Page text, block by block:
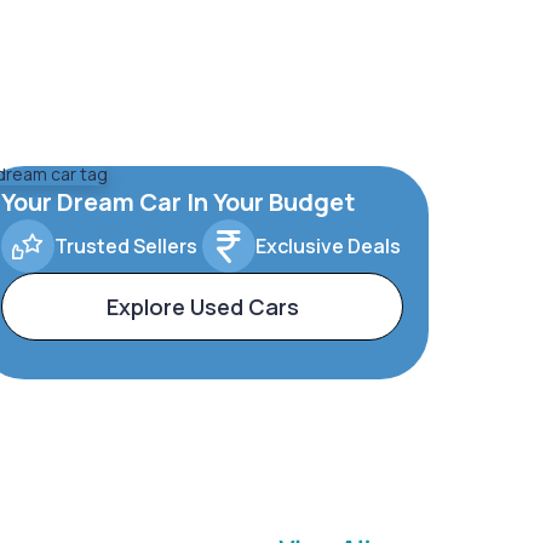
Your Dream Car In Your Budget
Trusted Sellers Exclusive Deals
Explore Used Cars